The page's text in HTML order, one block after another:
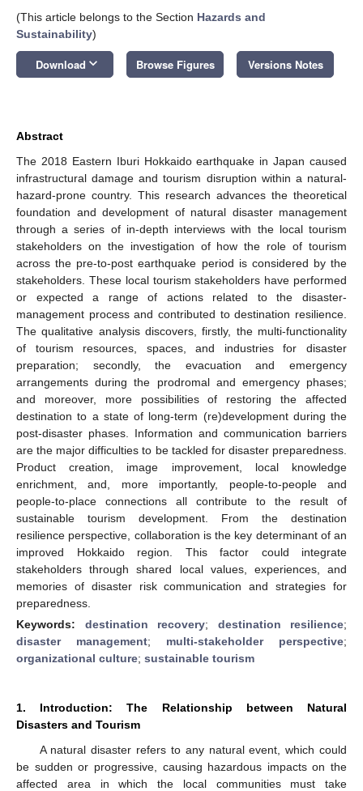
(This article belongs to the Section Hazards and
Sustainability)
Download keyboard_arrow_down Browse Figures Versions Notes
Abstract
The 2018 Eastern Iburi Hokkaido earthquake in Japan caused
infrastructural damage and tourism disruption within a natural-
hazard-prone country. This research advances the theoretical
foundation and development of natural disaster management
through a series of in-depth interviews with the local tourism
stakeholders on the investigation of how the role of tourism
across the pre-to-post earthquake period is considered by the
stakeholders. These local tourism stakeholders have performed
or expected a range of actions related to the disaster-
management process and contributed to destination resilience.
The qualitative analysis discovers, firstly, the multi-functionality
of tourism resources, spaces, and industries for disaster
preparation; secondly, the evacuation and emergency
arrangements during the prodromal and emergency phases;
and moreover, more possibilities of restoring the affected
destination to a state of long-term (re)development during the
post-disaster phases. Information and communication barriers
are the major difficulties to be tackled for disaster preparedness.
Product creation, image improvement, local knowledge
enrichment, and, more importantly, people-to-people and
people-to-place connections all contribute to the result of
sustainable tourism development. From the destination
resilience perspective, collaboration is the key determinant of an
improved Hokkaido region. This factor could integrate
stakeholders through shared local values, experiences, and
memories of disaster risk communication and strategies for
preparedness.
Keywords: destination recovery; destination resilience;
disaster management; multi-stakeholder perspective;
organizational culture; sustainable tourism
1. Introduction: The Relationship between Natural
Disasters and Tourism
A natural disaster refers to any natural event, which could
be sudden or progressive, causing hazardous impacts on the
affected area in which the local communities must take